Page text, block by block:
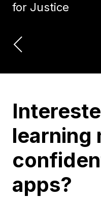
for Justice
learning
apps?